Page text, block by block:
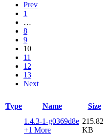
Prev
1
…
8
9
10
11
12
13
Next
Type Name Size
1.4.3-1-g0369d8e
+1 More
215.82
KB